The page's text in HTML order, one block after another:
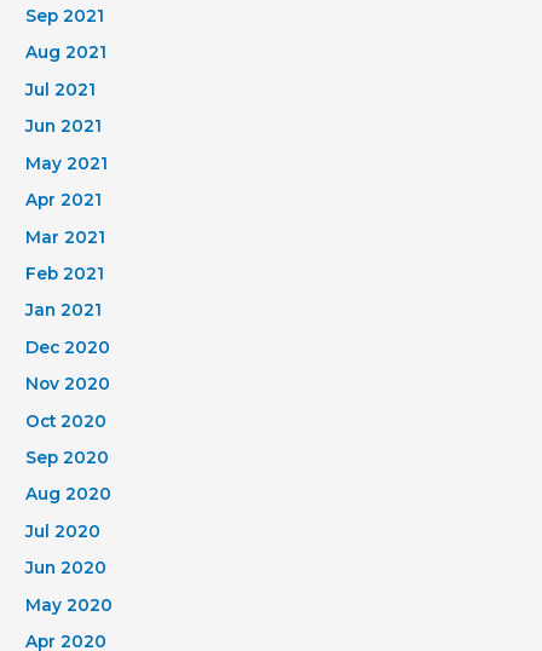
Sep 2021
Aug 2021
Jul 2021
Jun 2021
May 2021
Apr 2021
Mar 2021
Feb 2021
Jan 2021
Dec 2020
Nov 2020
Oct 2020
Sep 2020
Aug 2020
Jul 2020
Jun 2020
May 2020
Apr 2020